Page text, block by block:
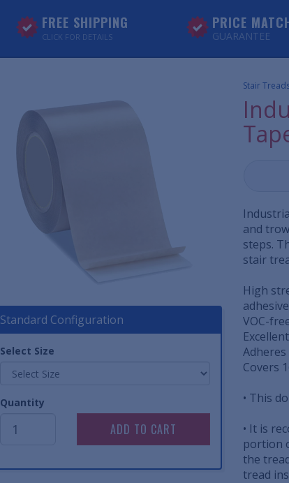
FREE SHIPPING
CLICK FOR DETAILS
PRICE
GUARANTEE
Stair
and
steps.
stair
High
VOC-
Covers
• This
• It is
portion
the
tread
Standard Configuration
Select Size
Quantity